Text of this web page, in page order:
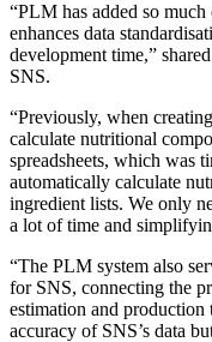
“PLM has added so
enhances data
development time,”
SNS.
“Previously, when
calculate nutritional
spreadsheets, which was
automatically calculate
ingredient lists. We only
a lot of time and
“The PLM system also
for SNS, connecting the
estimation and production
accuracy of SNS’s data